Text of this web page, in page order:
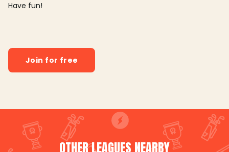
Have fun!
Join for free
OTHER LEAGUES NEARBY